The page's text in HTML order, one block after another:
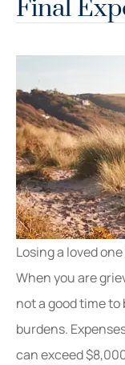
Final
Losing a loved
When you are
not a good time
burdens.
can exceed